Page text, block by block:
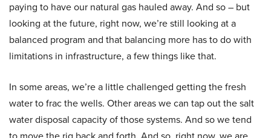
paying to have our natural gas hauled away. And so – but
looking at the future, right now, we’re still looking at a
balanced program and that balancing more has to do with
limitations in infrastructure, a few things like that.
In some areas, we’re a little challenged getting the fresh
water to frac the wells. Other areas we can tap out the salt
water disposal capacity of those systems. And so we tend